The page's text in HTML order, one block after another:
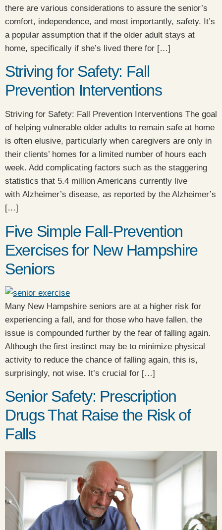
there are various considerations to assure the senior’s
comfort, independence, and most importantly, safety. It’s
a popular assumption that if the older adult stays at
home, specifically if she’s lived there for […]
Striving for Safety: Fall
Prevention Interventions
​Striving for Safety: Fall Prevention Interventions The goal
of helping vulnerable older adults to remain safe at home
is often elusive, particularly when caregivers are only in
their clients’ homes for a limited number of hours each
week. Add complicating factors such as the staggering
statistics that 5.4 million Americans currently live
with Alzheimer’s disease, as reported by the Alzheimer’s
[…]
Five Simple Fall-Prevention
Exercises for New Hampshire
Seniors
Many New Hampshire seniors are at a higher risk for
experiencing a fall, and for those who have fallen, the
issue is compounded further by the fear of falling again.
Although the first instinct may be to minimize physical
activity to reduce the chance of falling again, this is,
surprisingly, not wise. It’s crucial for […]
Senior Safety: Prescription
Drugs That Raise the Risk of
Falls